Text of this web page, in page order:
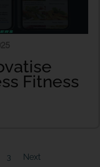
Fitness
3 Next